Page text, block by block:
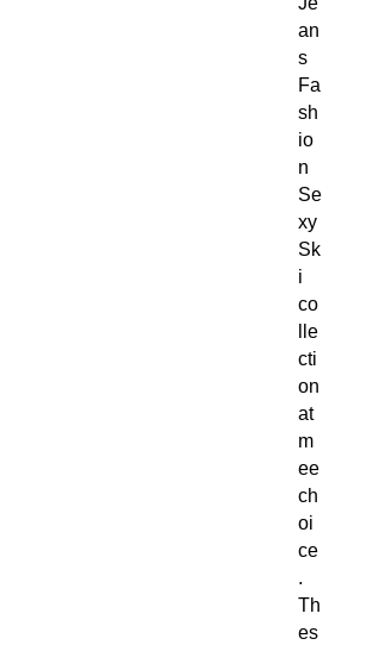
an
s
Fa
sh
io
n
Se
xy
Sk
i
co
lle
cti
on
at
m
ee
ch
oi
ce
.
Th
es